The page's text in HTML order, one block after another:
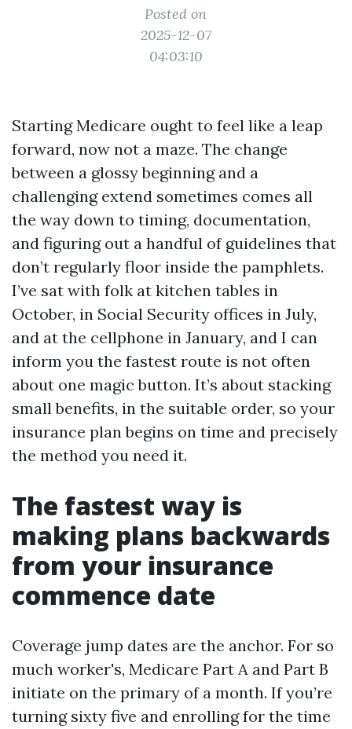
Posted on
2025-12-07
04:03:10
Starting Medicare ought to feel like a leap
forward, now not a maze. The change
between a glossy beginning and a
challenging extend sometimes comes all
the way down to timing, documentation,
and figuring out a handful of guidelines that
don’t regularly floor inside the pamphlets.
I’ve sat with folk at kitchen tables in
October, in Social Security offices in July,
and at the cellphone in January, and I can
inform you the fastest route is not often
about one magic button. It’s about stacking
small benefits, in the suitable order, so your
insurance plan begins on time and precisely
the method you need it.
The fastest way is
making plans backwards
from your insurance
commence date
Coverage jump dates are the anchor. For so
much worker's, Medicare Part A and Part B
initiate on the primary of a month. If you’re
turning sixty five and enrolling for the time